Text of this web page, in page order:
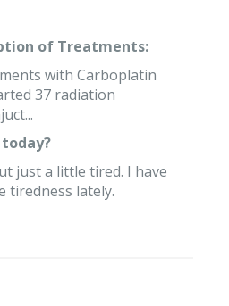
of Treatments:
with Carboplatin
37 radiation
just a little tired. I have
tiredness lately.